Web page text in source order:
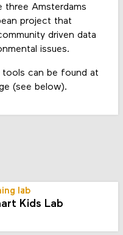
three Amsterdams
project that
driven data
issues.
can be found at
(see below).
lab
Kids Lab